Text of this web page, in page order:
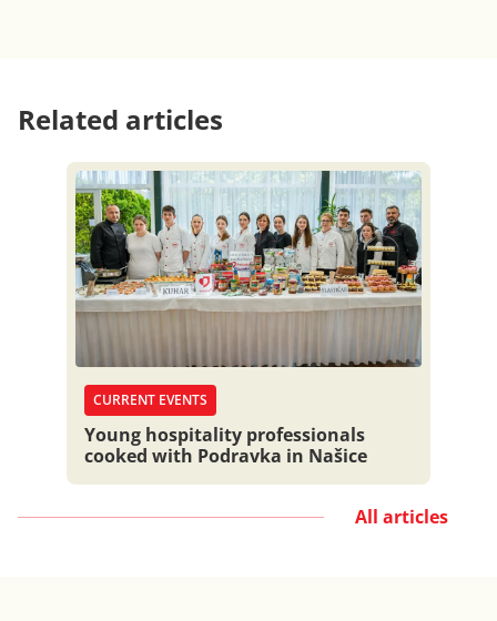
Related articles
CURRENT EVENTS
Young hospitality professionals
cooked with Podravka in Našice
All articles